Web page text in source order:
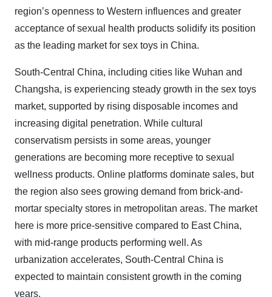
region’s openness to Western influences and greater
acceptance of sexual health products solidify its position
as the leading market for sex toys in China.
South-Central China, including cities like Wuhan and
Changsha, is experiencing steady growth in the sex toys
market, supported by rising disposable incomes and
increasing digital penetration. While cultural
conservatism persists in some areas, younger
generations are becoming more receptive to sexual
wellness products. Online platforms dominate sales, but
the region also sees growing demand from brick-and-
mortar specialty stores in metropolitan areas. The market
here is more price-sensitive compared to East China,
with mid-range products performing well. As
urbanization accelerates, South-Central China is
expected to maintain consistent growth in the coming
years.